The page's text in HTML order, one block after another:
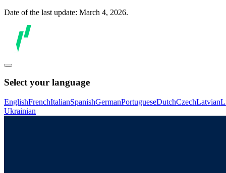
Date of the last update: March 4, 2026.
Select your language
EnglishFrenchItalianSpanishGermanPortugueseDutchCzechLatvian
Ukrainian